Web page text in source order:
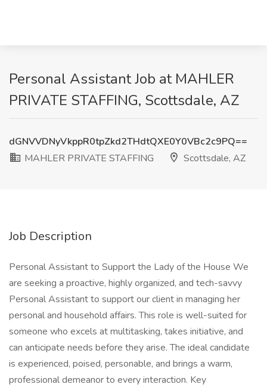
Personal Assistant Job at MAHLER
PRIVATE STAFFING, Scottsdale, AZ
dGNVVDNyVkppR0tpZkd2THdtQXE0Y0VBc2c9PQ==
MAHLER PRIVATE STAFFING
Scottsdale, AZ
Job Description
Personal Assistant to Support the Lady of the House We
are seeking a proactive, highly organized, and tech-savvy
Personal Assistant to support our client in managing her
personal and household affairs. This role is well-suited for
someone who excels at multitasking, takes initiative, and
can anticipate needs before they arise. The ideal candidate
is experienced, poised, personable, and brings a warm,
professional demeanor to every interaction. Key